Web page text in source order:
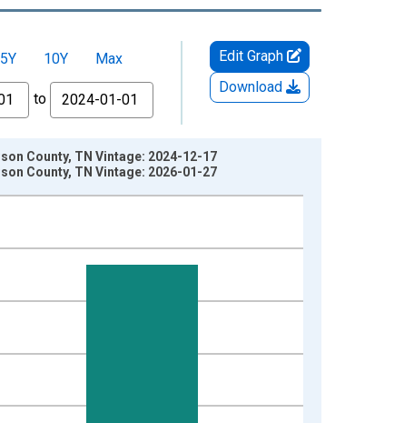
5Y 10Y
Max
to
Edit Graph
Download
County, TN Vintage: 2024-12-17
County, TN Vintage: 2026-01-27